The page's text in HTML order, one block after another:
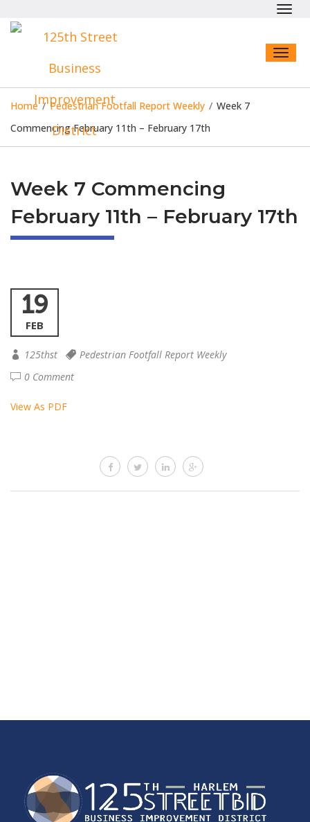
Home / Pedestrian Footfall Report Weekly / Week 7
Commencing February 11th – February 17th
Week 7 Commencing
February 11th – February 17th
19
FEB
125thst
Pedestrian Footfall Report Weekly
0 Comment
View As PDF